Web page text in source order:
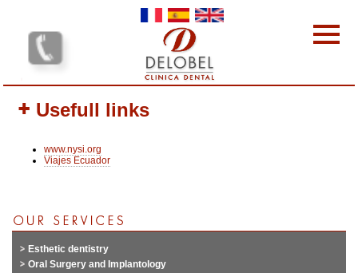
Our services
Our Prices
Contact-us
Your opinion interests us
Usefull links
www.nysi.org
Viajes Ecuador
Esthetic dentistry
Oral Surgery and Implantology